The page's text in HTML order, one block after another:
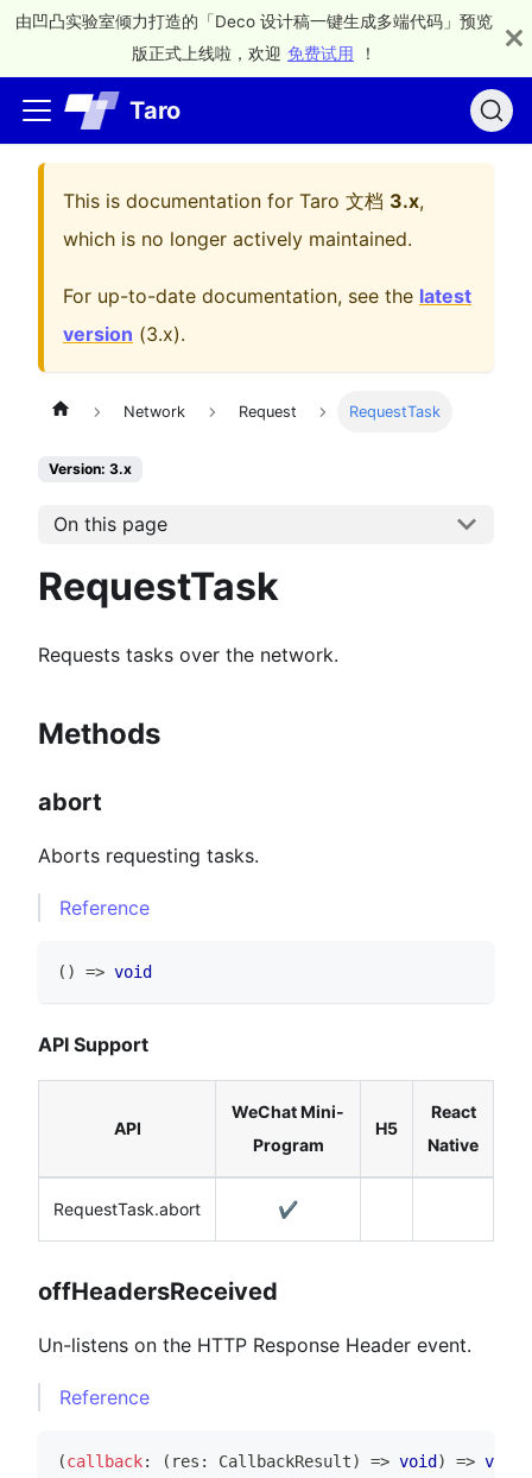
由凹凸实验室倾力打造的「Deco 设计稿一键生成多端代码」预览
版正式上线啦，欢迎 免费试用 ！
Taro
This is documentation for Taro 文档 3.x,
which is no longer actively maintained.
For up-to-date documentation, see the latest
version (3.x).
Network Request RequestTask
Version: 3.x
On this page
RequestTask
Requests tasks over the network.
Methods
abort
Aborts requesting tasks.
Reference
( ) => void
API Support
API
WeChat Mini-
Program
H5
React
Native
RequestTask.abort ✔️
offHeadersReceived
Un-listens on the HTTP Response Header event.
Reference
(callback: ( res : CallbackResult) => void ) => void